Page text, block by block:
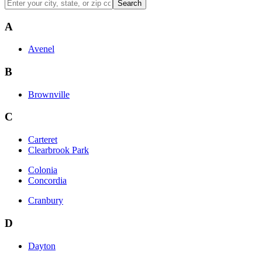
Search
A
Avenel
B
Brownville
C
Carteret
Clearbrook Park
Colonia
Concordia
Cranbury
D
Dayton